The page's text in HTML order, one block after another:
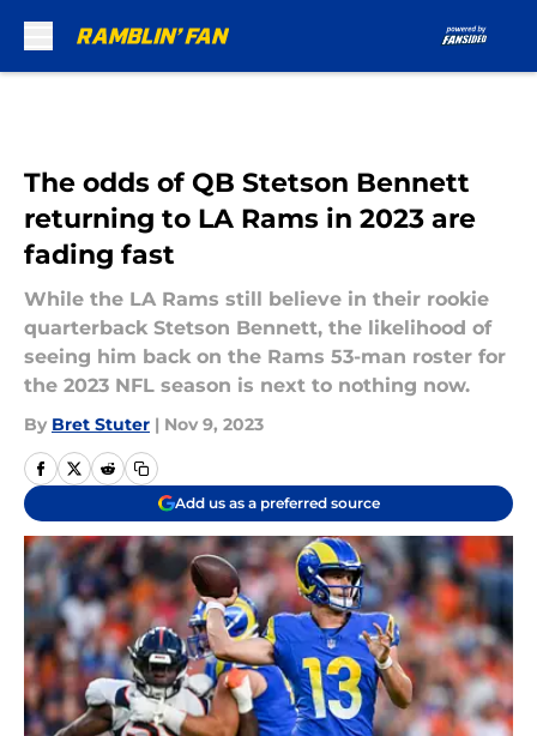
The odds of QB Stetson Bennett
returning to LA Rams in 2023 are
fading fast
While the LA Rams still believe in their rookie
quarterback Stetson Bennett, the likelihood of
seeing him back on the Rams 53-man roster for
the 2023 NFL season is next to nothing now.
By Bret Stuter | Nov 9, 2023
Add us as a preferred source